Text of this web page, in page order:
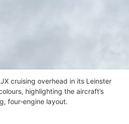
cruising overhead in its Leinster
highlighting the aircraft’s
four‑engine layout.